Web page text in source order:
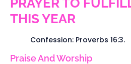
PRAYER TO
THIS YEAR
Confession: Proverbs 16:3.
Praise And Worship